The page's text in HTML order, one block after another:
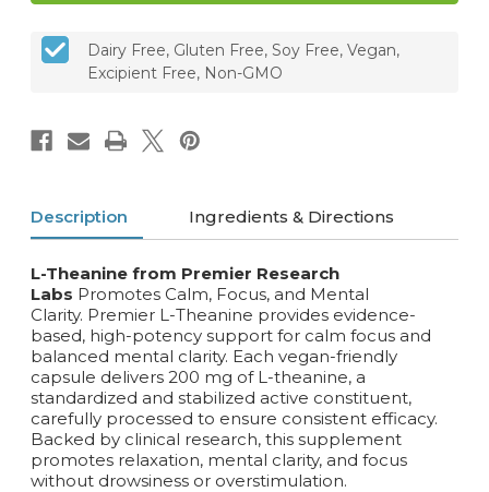
Dairy Free, Gluten Free, Soy Free, Vegan,
Excipient Free, Non-GMO
Description Ingredients & Directions
L-Theanine from Premier Research
Labs Promotes Calm, Focus, and Mental
Clarity. Premier L-Theanine provides evidence-
based, high-potency support for calm focus and
balanced mental clarity. Each vegan-friendly
capsule delivers 200 mg of L-theanine, a
standardized and stabilized active constituent,
carefully processed to ensure consistent efficacy.
Backed by clinical research, this supplement
promotes relaxation, mental clarity, and focus
without drowsiness or overstimulation.